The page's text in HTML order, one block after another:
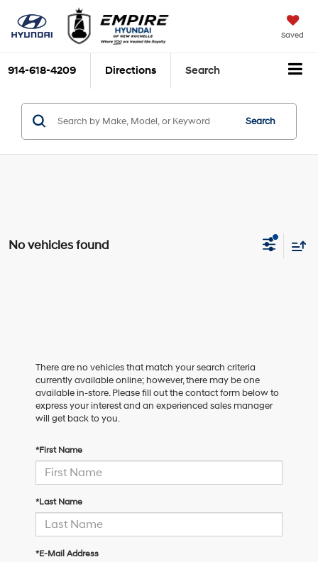
Saved
914-618-4209 Directions Search
Search
No vehicles found
There are no vehicles that match your search criteria
currently available online; however, there may be one
available in-store. Please fill out the contact form below to
express your interest and an experienced sales manager
will get back to you.
*First Name
*Last Name
*E-Mail Address